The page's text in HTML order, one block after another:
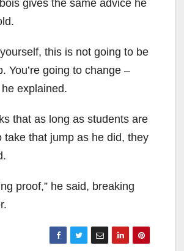
gives the same advice he
this is not going to be
You’re going to change –
explained.
that as long as students are
take that jump as he did, they
proof,” he said, breaking